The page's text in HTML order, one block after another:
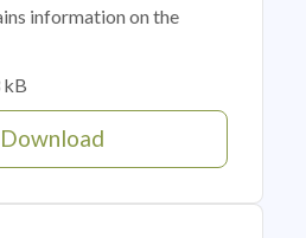
information on the
kB
Download